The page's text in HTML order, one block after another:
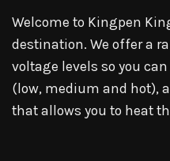
Welcome to Kingpen
destination. We offer a
voltage levels so you
(low, medium and hot),
that allows you to heat